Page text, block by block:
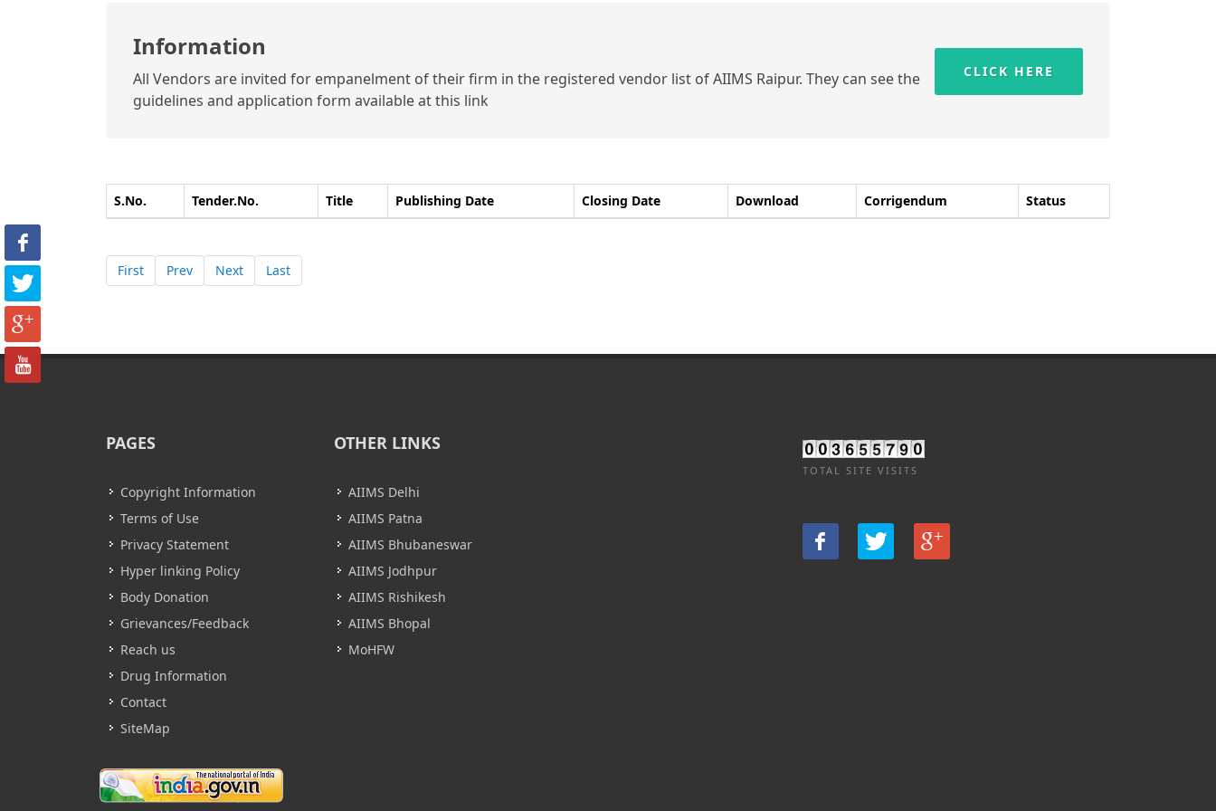
Information
All Vendors are invited for empanelment of their firm in the registered vendor list of AIIMS Raipur. They can see the
guidelines and application form available at this link
CLICK HERE
S.No. Tender.No. Title Publishing Date Closing Date Download Corrigendum Status
First Prev Next Last
PAGES
Copyright Information
Terms of Use
Privacy Statement
Hyper linking Policy
Body Donation
Grievances/Feedback
Reach us
Drug Information
Contact
SiteMap
OTHER LINKS
AIIMS Delhi
AIIMS Patna
AIIMS Bhubaneswar
AIIMS Jodhpur
AIIMS Rishikesh
AIIMS Bhopal
MoHFW
TOTAL SITE VISITS